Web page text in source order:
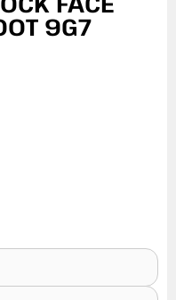
9G7